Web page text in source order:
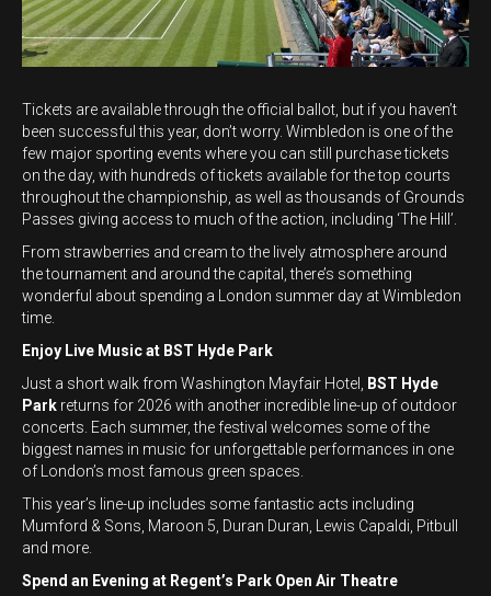
Tickets are available through the official ballot, but if you haven’t
been successful this year, don’t worry. Wimbledon is one of the
few major sporting events where you can still purchase tickets
on the day, with hundreds of tickets available for the top courts
throughout the championship, as well as thousands of Grounds
Passes giving access to much of the action, including ‘The Hill’.
From strawberries and cream to the lively atmosphere around
the tournament and around the capital, there’s something
wonderful about spending a London summer day at Wimbledon
time.
Enjoy Live Music at BST Hyde Park
Just a short walk from Washington Mayfair Hotel,
BST Hyde
Park returns for 2026 with another incredible line-up of outdoor
concerts. Each summer, the festival welcomes some of the
biggest names in music for unforgettable performances in one
of London’s most famous green spaces.
This year’s line-up includes some fantastic acts including
Mumford & Sons, Maroon 5, Duran Duran, Lewis Capaldi, Pitbull
and more.
Spend an Evening at Regent’s Park Open Air Theatre